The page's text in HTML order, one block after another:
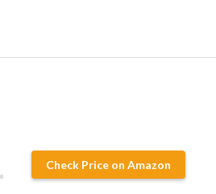
Check Price on Amazon